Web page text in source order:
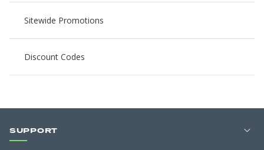
Sitewide Promotions
Discount Codes
SUPPORT